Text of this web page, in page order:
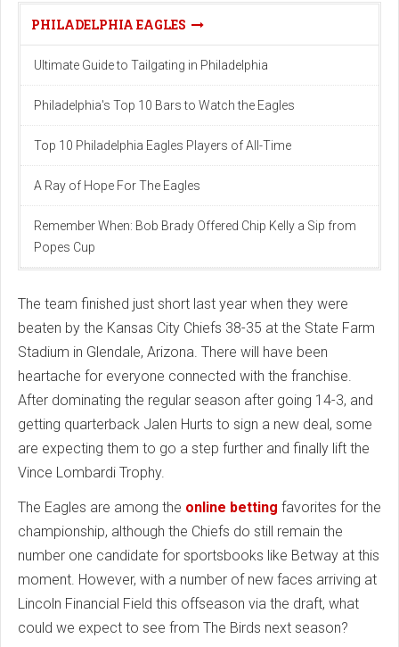
PHILADELPHIA EAGLES
Ultimate Guide to Tailgating in Philadelphia
Philadelphia's Top 10 Bars to Watch the Eagles
Top 10 Philadelphia Eagles Players of All-Time
A Ray of Hope For The Eagles
Remember When: Bob Brady Offered Chip Kelly a Sip from
Popes Cup
The team finished just short last year when they were
beaten by the Kansas City Chiefs 38-35 at the State Farm
Stadium in Glendale, Arizona. There will have been
heartache for everyone connected with the franchise.
After dominating the regular season after going 14-3, and
getting quarterback Jalen Hurts to sign a new deal, some
are expecting them to go a step further and finally lift the
Vince Lombardi Trophy.
The Eagles are among the online betting favorites for the
championship, although the Chiefs do still remain the
number one candidate for sportsbooks like Betway at this
moment. However, with a number of new faces arriving at
Lincoln Financial Field this offseason via the draft, what
could we expect to see from The Birds next season?